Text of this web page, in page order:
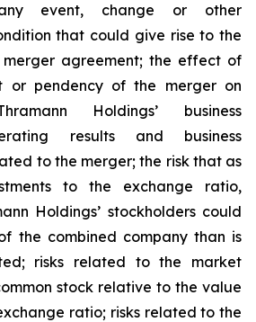
event, change or other
that could give rise to the
agreement; the effect of
or pendency of the merger on
Holdings’ business
results and business
to the merger; the risk that as
to the exchange ratio,
Holdings’ stockholders could
the combined company than is
risks related to the market
stock relative to the value
ratio; risks related to the